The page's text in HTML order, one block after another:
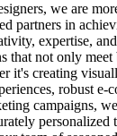
we are
partners in
expertise,
that not only meet
it's creating
robust e-
campaigns,